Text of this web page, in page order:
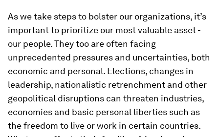
As we take steps to bolster our organizations, it’s
important to prioritize our most valuable asset -
our people. They too are often facing
unprecedented pressures and uncertainties, both
economic and personal. Elections, changes in
leadership, nationalistic retrenchment and other
geopolitical disruptions can threaten industries,
economies and basic personal liberties such as
the freedom to live or work in certain countries.